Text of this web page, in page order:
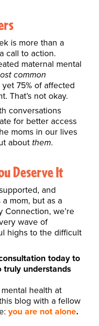
is more than a
call to action.
maternal mental
common
yet 75% of affected
That’s not okay.
conversations
for better access
moms in our lives
about them.
Deserve It
and
mom, but as a
Connection, we’re
wave of
highs to the difficult
today to
understands
health at
blog with a fellow
you are not alone.